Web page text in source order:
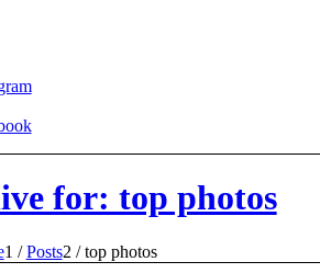
for: top photos
1 / Posts2 / top photos